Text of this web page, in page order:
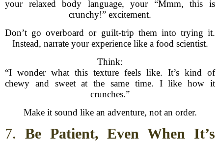
your relaxed body language, your “Mmm, this is
crunchy!” excitement.
Don’t go overboard or guilt-trip them into trying it.
Instead, narrate your experience like a food scientist.
Think:
“I wonder what this texture feels like. It’s kind of
chewy and sweet at the same time. I like how it
crunches.”
Make it sound like an adventure, not an order.
7. Be Patient, Even When It’s